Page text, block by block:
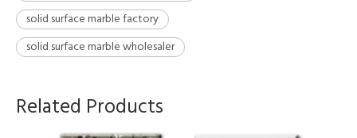
solid surface marble factory
solid surface marble wholesaler
Related Products